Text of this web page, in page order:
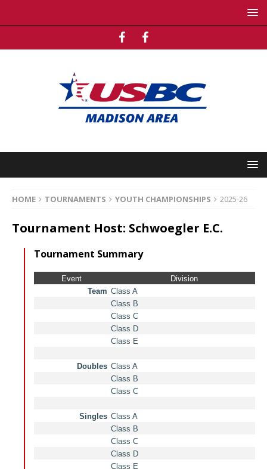
HOME TOURNAMENTS YOUTH CHAMPIONSHIPS 2025-26
Tournament Host: Schwoegler E.C.
Tournament Summary